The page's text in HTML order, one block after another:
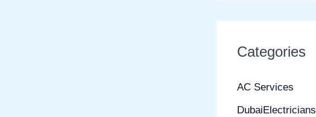
Categories
AC Services
DubaiElectricians